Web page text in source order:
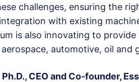
challenges, ensuring the
with existing
is also innovating to
automotive, oil and
CEO and Co-founder,